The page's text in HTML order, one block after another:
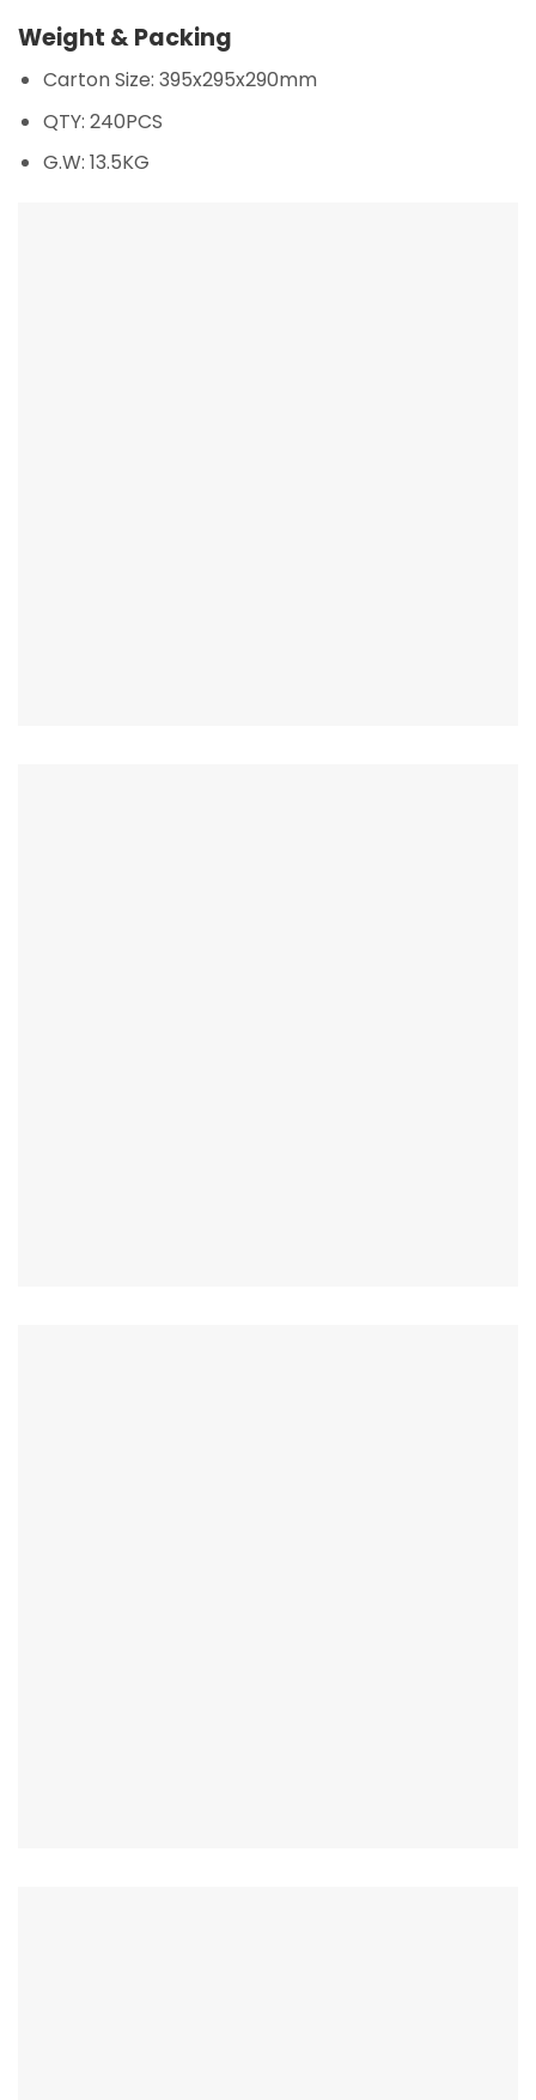
Weight & Packing
Carton Size: 395x295x290mm
QTY: 240PCS
G.W: 13.5KG